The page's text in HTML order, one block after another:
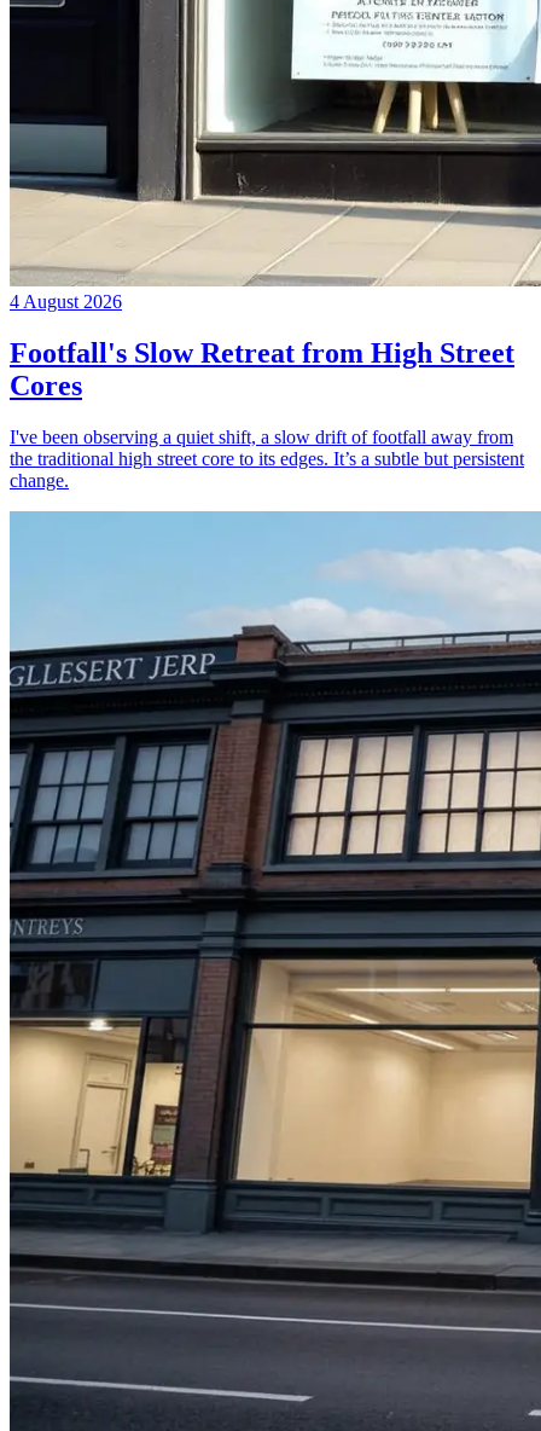
4 August 2026
Footfall's Slow Retreat from High Street
Cores
I've been observing a quiet shift, a slow drift of footfall away from
the traditional high street core to its edges. It’s a subtle but persistent
change.